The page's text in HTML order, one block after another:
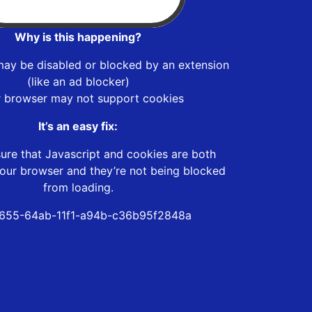
Why is this happening?
be disabled or blocked by an extension
(like an ad blocker)
browser may not support cookies
It’s an easy fix:
that Javascript and cookies are both
browser and they’re not being blocked
from loading.
64ab-11f1-a94b-c36b95f2848a